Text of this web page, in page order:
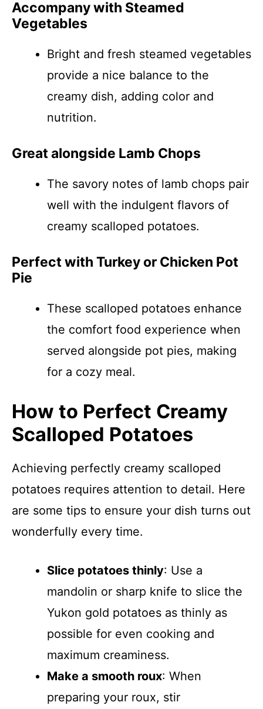
Accompany with Steamed
Vegetables
Bright and fresh steamed vegetables
provide a nice balance to the
creamy dish, adding color and
nutrition.
Great alongside Lamb Chops
The savory notes of lamb chops pair
well with the indulgent flavors of
creamy scalloped potatoes.
Perfect with Turkey or Chicken Pot
Pie
These scalloped potatoes enhance
the comfort food experience when
served alongside pot pies, making
for a cozy meal.
How to Perfect Creamy
Scalloped Potatoes
Achieving perfectly creamy scalloped
potatoes requires attention to detail. Here
are some tips to ensure your dish turns out
wonderfully every time.
Slice potatoes thinly: Use a
mandolin or sharp knife to slice the
Yukon gold potatoes as thinly as
possible for even cooking and
maximum creaminess.
Make a smooth roux: When
preparing your roux, stir